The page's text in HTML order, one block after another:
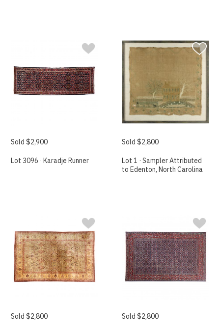
Sold $2,900
Lot 3096 · Karadje Runner
Sold $2,800
Lot 1 · Sampler Attributed
to Edenton, North Carolina
Sold $2,800 Sold $2,800